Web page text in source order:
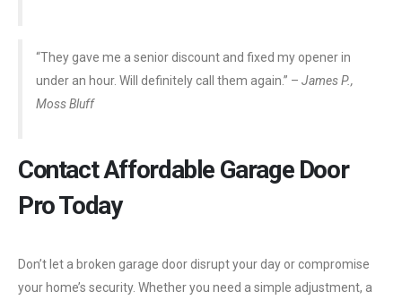
“They gave me a senior discount and fixed my opener in
under an hour. Will definitely call them again.” – James P.,
Moss Bluff
Contact Affordable Garage Door
Pro Today
Don’t let a broken garage door disrupt your day or compromise
your home’s security. Whether you need a simple adjustment, a